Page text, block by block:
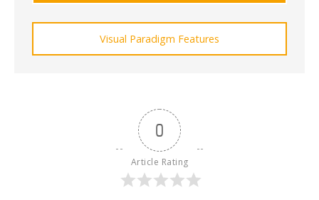
Visual Paradigm Features
0
Article Rating